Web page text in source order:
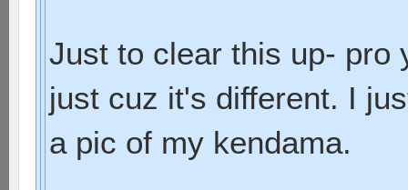
Just to clear this up- pro
just cuz it's different. I
a pic of my kendama.